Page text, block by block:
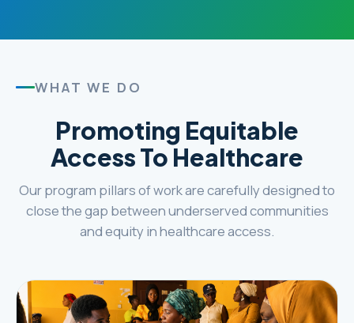
WHAT WE DO
Promoting Equitable
Access To Healthcare
Our program pillars of work are carefully designed to
close the gap between underserved communities
and equity in healthcare access.